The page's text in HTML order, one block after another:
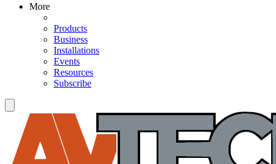
More
Products
Business
Installations
Events
Resources
Subscribe